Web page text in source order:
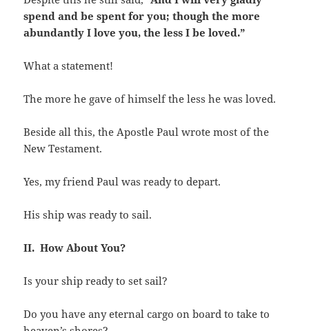
spend and be spent for you; though the more
abundantly I love you, the less I be loved.”
What a statement!
The more he gave of himself the less he was loved.
Beside all this, the Apostle Paul wrote most of the
New Testament.
Yes, my friend Paul was ready to depart.
His ship was ready to sail.
II. How About You?
Is your ship ready to set sail?
Do you have any eternal cargo on board to take to